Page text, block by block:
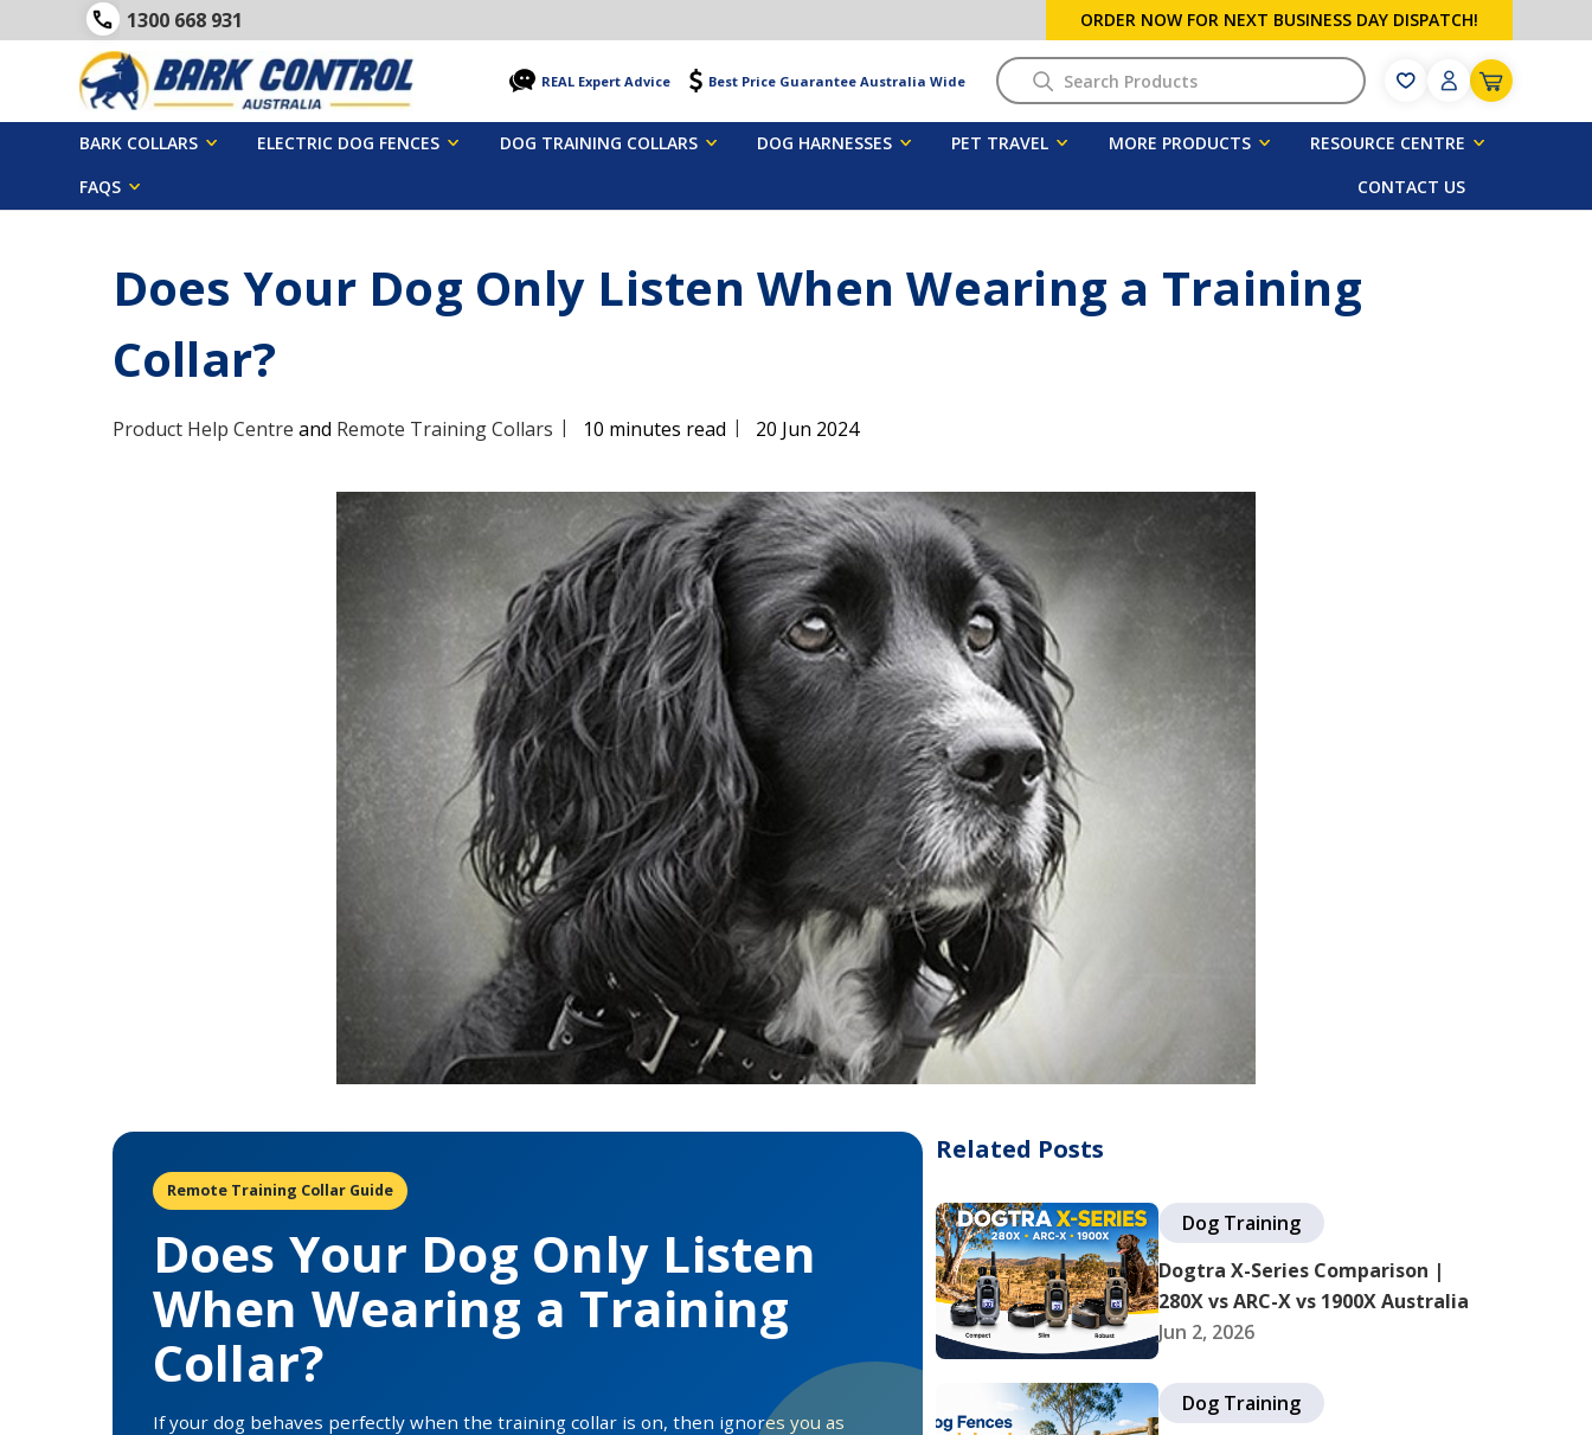
1300 668 931 ORDER NOW FOR NEXT BUSINESS DAY DISPATCH!
REAL Expert Advice Best Price Guarantee Australia Wide Search
BARK COLLARS ELECTRIC DOG FENCES DOG TRAINING COLLARS DOG HARNESSES PET TRAVEL MORE PRODUCTS
RESOURCE CENTRE
FAQS
CONTACT US
Does Your Dog Only Listen When Wearing a Training
Collar?
Product Help Centre and Remote Training Collars | 10 minutes read | 20 Jun 2024
Related Posts
Dog Training
Dogtra X-Series Comparison |
280X vs ARC-X vs 1900X Australia
Jun 2, 2026
Dog Training
Remote Training Collar Guide
Does Your Dog Only Listen
When Wearing a Training
Collar?
If your dog behaves perfectly when the training collar is on, then ignores you as